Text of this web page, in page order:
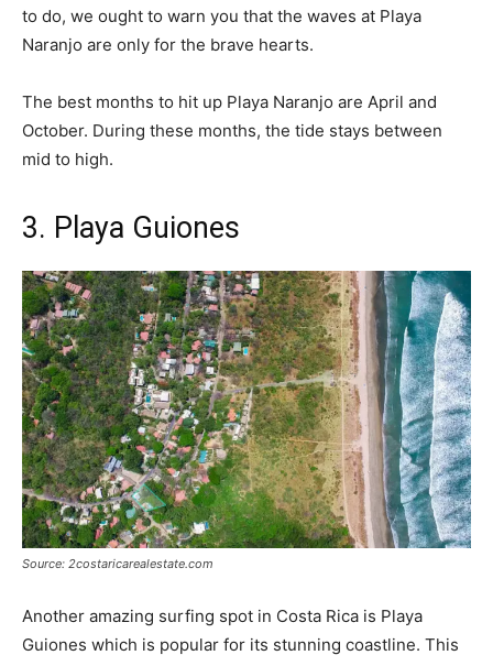
to do, we ought to warn you that the waves at Playa
Naranjo are only for the brave hearts.
The best months to hit up Playa Naranjo are April and
October. During these months, the tide stays between
mid to high.
3. Playa Guiones
Source: 2costaricarealestate.com
Another amazing surfing spot in Costa Rica is Playa
Guiones which is popular for its stunning coastline. This